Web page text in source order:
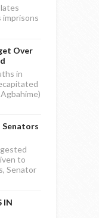
imprisons
Over
in
Senators
to
Senator
IN